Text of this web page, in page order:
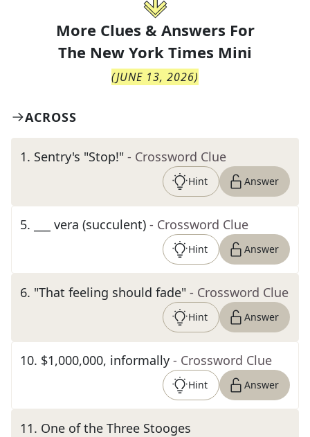
More Clues & Answers For
The New York Times Mini
(JUNE 13, 2026)
ACROSS
1. Sentry's "Stop!" - Crossword Clue
Hint Answer
5. ___ vera (succulent) - Crossword Clue
Hint Answer
6. "That feeling should fade" - Crossword Clue
Hint Answer
10. $1,000,000, informally - Crossword Clue
Hint Answer
11. One of the Three Stooges